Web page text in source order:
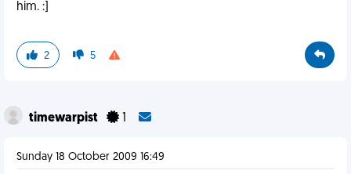
him. :]
2 5
timewarpist
Sunday 18 October 2009 16:49